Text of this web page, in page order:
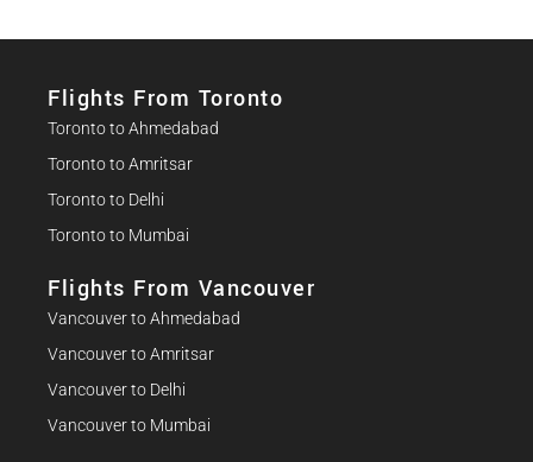
Flights From Toronto
Toronto to Ahmedabad
Toronto to Amritsar
Toronto to Delhi
Toronto to Mumbai
Flights From Vancouver
Vancouver to Ahmedabad
Vancouver to Amritsar
Vancouver to Delhi
Vancouver to Mumbai